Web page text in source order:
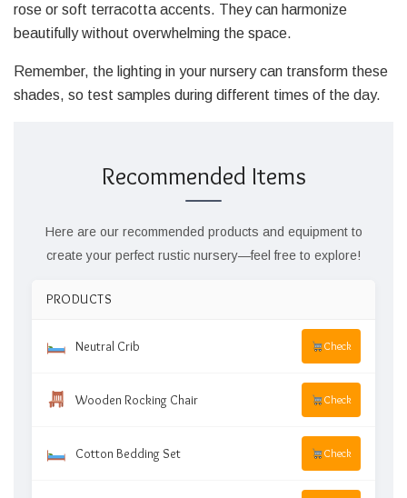
rose or soft terracotta accents. They can harmonize
beautifully without overwhelming the space.
Remember, the lighting in your nursery can transform these
shades, so test samples during different times of the day.
Recommended Items
Here are our recommended products and equipment to
create your perfect rustic nursery—feel free to explore!
PRODUCTS
Neutral Crib Check
Wooden Rocking Chair Check
Cotton Bedding Set Check